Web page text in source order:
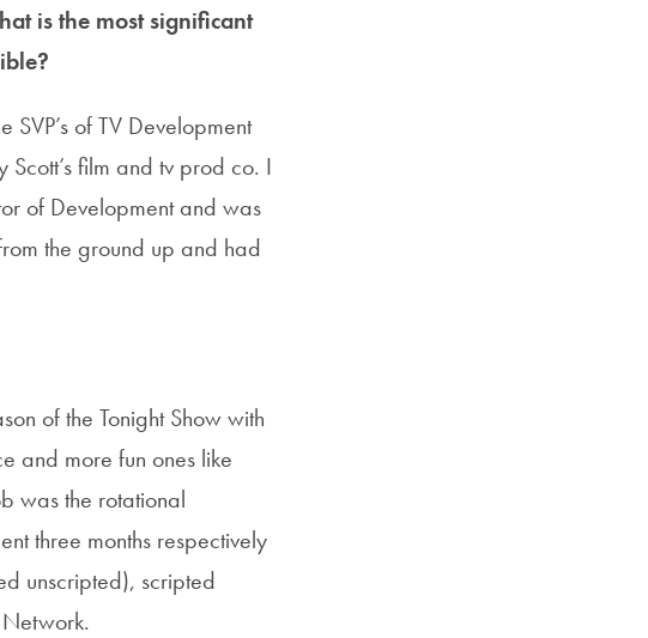
is the most significant
of TV Development
Scott’s film and tv prod co. I
of Development and was
the ground up and had
of the Tonight Show with
and more fun ones like
was the rotational
three months respectively
unscripted), scripted